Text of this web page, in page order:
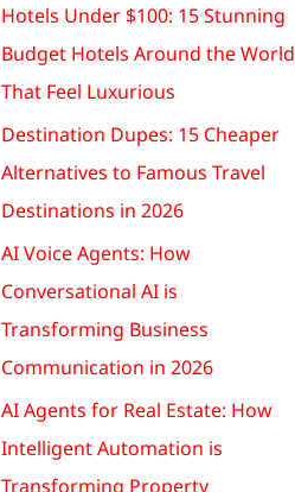
Hotels Under $100: 15 Stunning
Budget Hotels Around the World
That Feel Luxurious
Destination Dupes: 15 Cheaper
Alternatives to Famous Travel
Destinations in 2026
AI Voice Agents: How
Conversational AI is
Transforming Business
Communication in 2026
AI Agents for Real Estate: How
Intelligent Automation is
Transforming Property